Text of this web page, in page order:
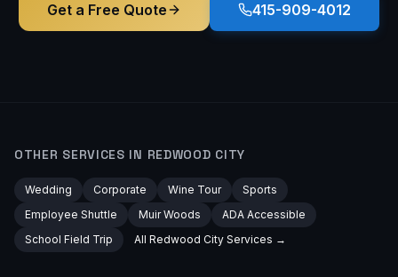
Get a Free Quote 415-909-4012
OTHER SERVICES IN REDWOOD CITY
Wedding Corporate Wine Tour
Sports
Employee Shuttle
Muir Woods
ADA Accessible
School Field Trip
All Redwood City Services →